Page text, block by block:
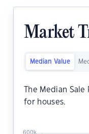
Market
Median Value
The Median
for houses.